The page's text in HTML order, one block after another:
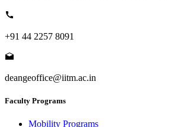
+91 44 2257 8091
deangeoffice@iitm.ac.in
Faculty Programs
Mobility Programs